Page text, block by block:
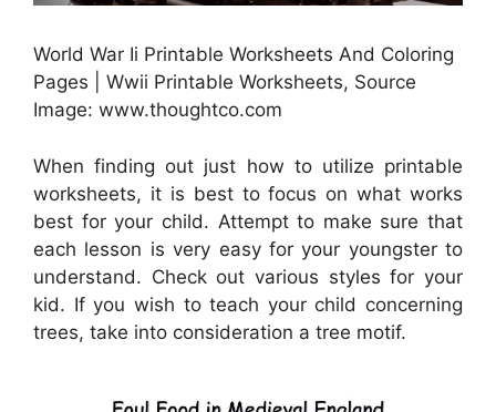
World War Ii Printable Worksheets And Coloring
Pages | Wwii Printable Worksheets, Source
Image: www.thoughtco.com
When finding out just how to utilize printable
worksheets, it is best to focus on what works
best for your child. Attempt to make sure that
each lesson is very easy for your youngster to
understand. Check out various styles for your
kid. If you wish to teach your child concerning
trees, take into consideration a tree motif.